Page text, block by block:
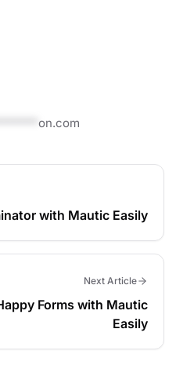
on.com
with Mautic Easily
Next Article
Forms with Mautic
Easily